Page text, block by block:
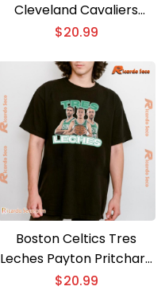
Cleveland Cavaliers
Historic Winning Streak
$20.99
Boston Celtics Tres
Leches Payton Pritchard
Unisex T-shirt
$20.99